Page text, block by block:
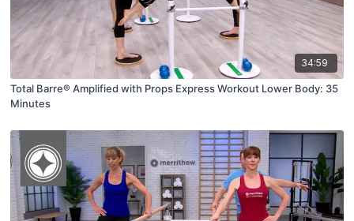
34:59
Total Barre® Amplified with Props Express Workout Lower Body: 35
Minutes